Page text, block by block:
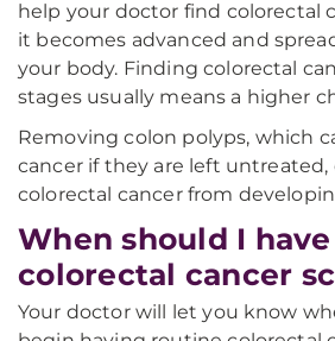
help your doctor find colorectal
it becomes advanced and
your body. Finding colorectal
stages usually means a higher
Removing colon polyps, which
cancer if they are left untreated,
colorectal cancer from
When should I have
colorectal cancer
Your doctor will let you know